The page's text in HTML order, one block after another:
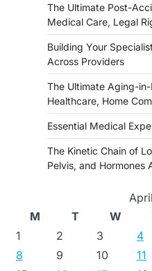
The Ultimate Post-
Medical Care, Legal
Building Your
Across Providers
The Ultimate Aging-
Healthcare, Home
Essential Medical
The Kinetic Chain of
Pelvis, and Hormones
M
T W
1
2 3 4
8
9 10 11